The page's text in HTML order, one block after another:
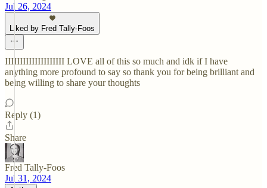
Jul 26, 2024
Liked by Fred Tally-Foos
IIIIIIIIIIIIIIIIIIII LOVE all of this so much and idk if I have
anything more profound to say so thank you for being brilliant and
being willing to share your thoughts
Reply (1)
Share
Fred Tally-Foos
Jul 31, 2024